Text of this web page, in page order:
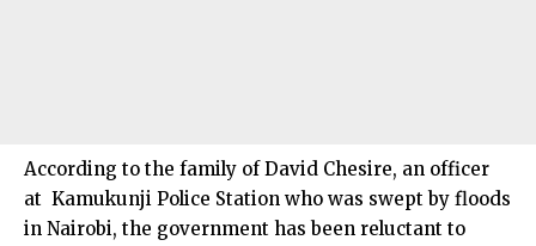
According to the family of David Chesire, an officer
at Kamukunji Police Station who was swept by floods
in Nairobi, the government has been reluctant to